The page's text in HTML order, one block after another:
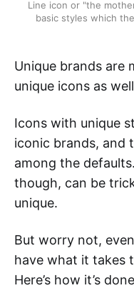
Line icon or "the
basic styles which
Unique brands are
unique icons as
Icons with unique
iconic brands, and
among the
though, can be
unique.
But worry not,
have what it takes
Here’s how it’s